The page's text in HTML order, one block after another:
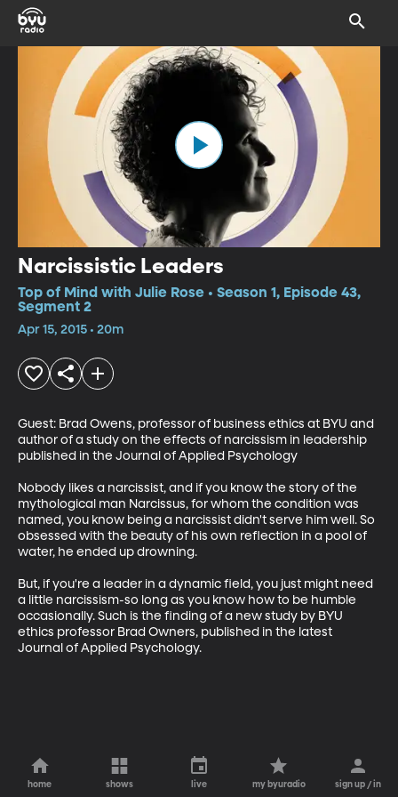
Narcissistic Leaders
Top of Mind with Julie Rose • Season 1, Episode 43,
Segment 2
Apr 15, 2015 • 20m
Guest: Brad Owens, professor of business ethics at BYU and
author of a study on the effects of narcissism in leadership
published in the Journal of Applied Psychology
Nobody likes a narcissist, and if you know the story of the
mythological man Narcissus, for whom the condition was
named, you know being a narcissist didn't serve him well. So
obsessed with the beauty of his own reflection in a pool of
water, he ended up drowning.
But, if you're a leader in a dynamic field, you just might need
a little narcissism-so long as you know how to be humble
occasionally. Such is the finding of a new study by BYU
ethics professor Brad Owners, published in the latest
Journal of Applied Psychology.
home shows live my byuradio sign up / in